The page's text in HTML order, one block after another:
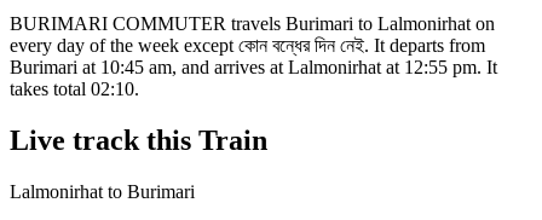
BURIMARI COMMUTER travels Burimari to Lalmonirhat on
every day of the week except কোন বন্ধের দিন নেই. It departs from
Burimari at 10:45 am, and arrives at Lalmonirhat at 12:55 pm. It
takes total 02:10.
Live track this Train
Lalmonirhat to Burimari